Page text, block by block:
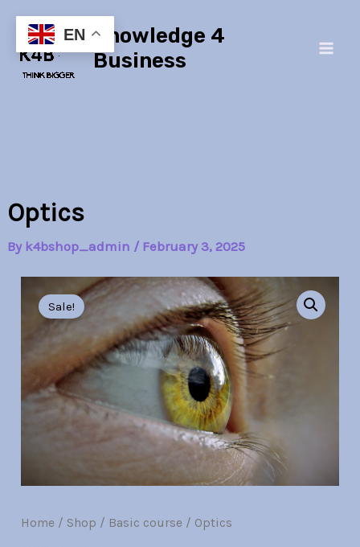
content
Knowledge 4
Business
Optics
By k4bshop_admin / February 3, 2025
Sale!
Home / Shop / Basic course / Optics
Original
price
was:
Br30.00.
Current
price
is:
Br7.00.
quantity
EN